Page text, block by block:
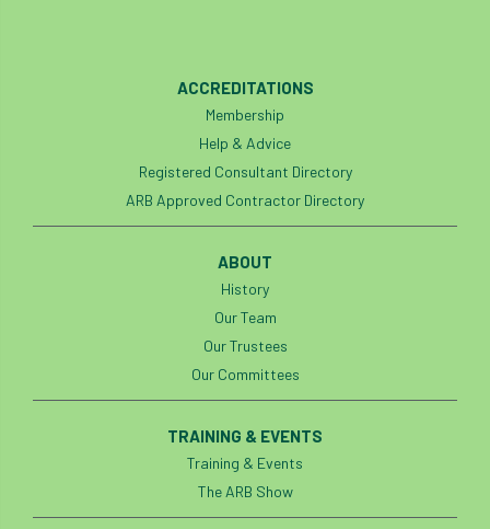
ACCREDITATIONS
Membership
Help & Advice
Registered Consultant Directory
ARB Approved Contractor Directory
ABOUT
History
Our Team
Our Trustees
Our Committees
TRAINING & EVENTS
Training & Events
The ARB Show